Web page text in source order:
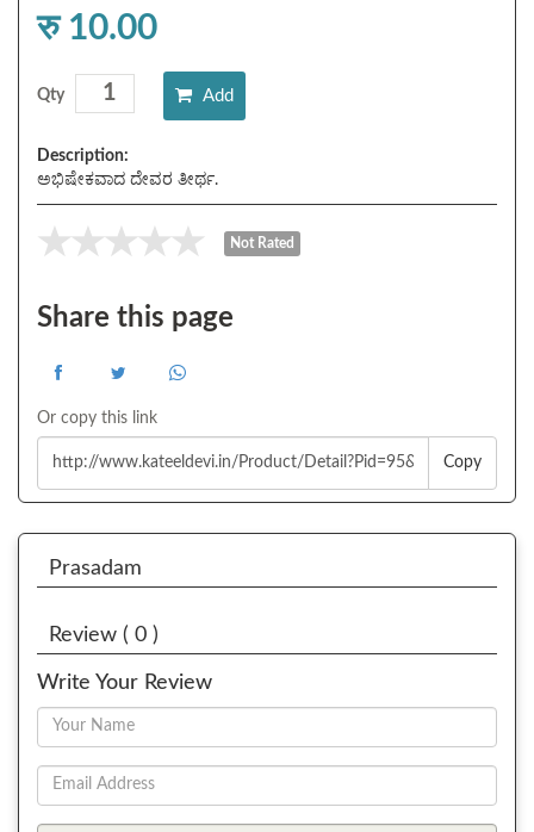
रु 10.00
Qty Add
Description:
ಅಭಿಷೇಕವಾದ ದೇವರ ತೀರ್ಥ.
Not Rated
Share this page
Or copy this link
Copy
Prasadam
Review ( 0 )
Write Your Review